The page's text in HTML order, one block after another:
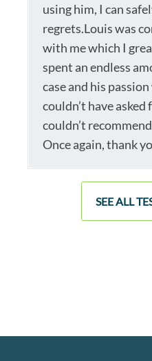
using him, I can
regrets.Louis was
with me which I
spent an endless
case and his
couldn’t have
couldn’t
Once again, thank
SEE ALL